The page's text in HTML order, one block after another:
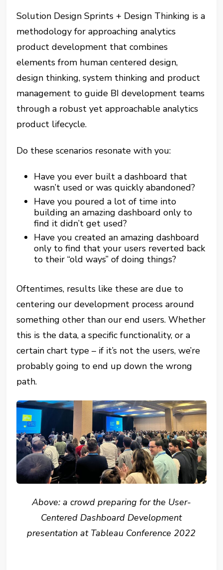
Solution Design Sprints + Design Thinking is a
methodology for approaching analytics
product development that combines
elements from human centered design,
design thinking, system thinking and product
management to guide BI development teams
through a robust yet approachable analytics
product lifecycle.
Do these scenarios resonate with you:
Have you ever built a dashboard that
wasn’t used or was quickly abandoned?
Have you poured a lot of time into
building an amazing dashboard only to
find it didn’t get used?
Have you created an amazing dashboard
only to find that your users reverted back
to their “old ways” of doing things?
Oftentimes, results like these are due to
centering our development process around
something other than our end users. Whether
this is the data, a specific functionality, or a
certain chart type – if it’s not the users, we’re
probably going to end up down the wrong
path.
Above: a crowd preparing for the User-
Centered Dashboard Development
presentation at Tableau Conference 2022